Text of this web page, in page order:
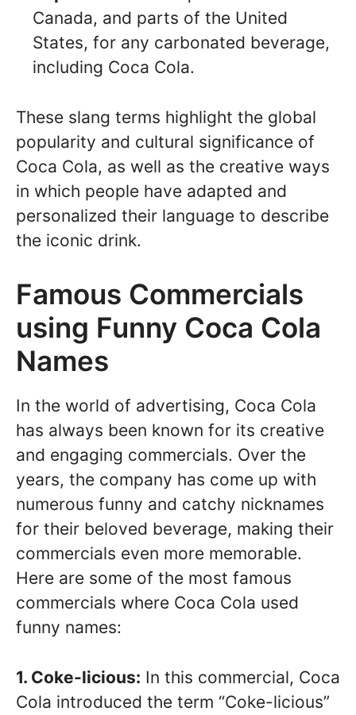
Canada, and parts of the United
States, for any carbonated beverage,
including Coca Cola.
These slang terms highlight the global
popularity and cultural significance of
Coca Cola, as well as the creative ways
in which people have adapted and
personalized their language to describe
the iconic drink.
Famous Commercials
using Funny Coca Cola
Names
In the world of advertising, Coca Cola
has always been known for its creative
and engaging commercials. Over the
years, the company has come up with
numerous funny and catchy nicknames
for their beloved beverage, making their
commercials even more memorable.
Here are some of the most famous
commercials where Coca Cola used
funny names:
1. Coke-licious: In this commercial, Coca
Cola introduced the term “Coke-licious”